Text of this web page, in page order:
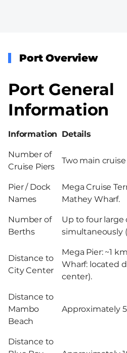
Port Overview
Port General
Information
Information Details
Number of
Cruise Piers
Two main
Pier / Dock
Names
Mega Cruise
Mathey Wharf.
Number of
Berths
Up to four large
simultaneously
Distance to
City Center
Mega Pier: ~1
Wharf: located
center).
Distance to
Mambo
Beach
Approximately
Distance to